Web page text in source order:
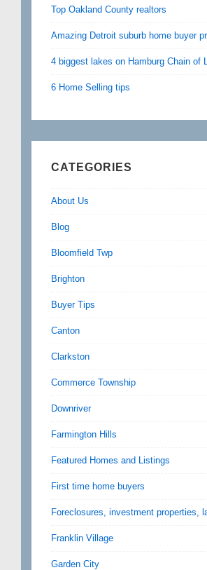
Top Oakland County realtors
Amazing Detroit suburb home buyer
4 biggest lakes on Hamburg Chain of
6 Home Selling tips
CATEGORIES
About Us
Blog
Bloomfield Twp
Brighton
Buyer Tips
Canton
Clarkston
Commerce Township
Downriver
Farmington Hills
Featured Homes and Listings
First time home buyers
Foreclosures, investment properties,
Franklin Village
Garden City